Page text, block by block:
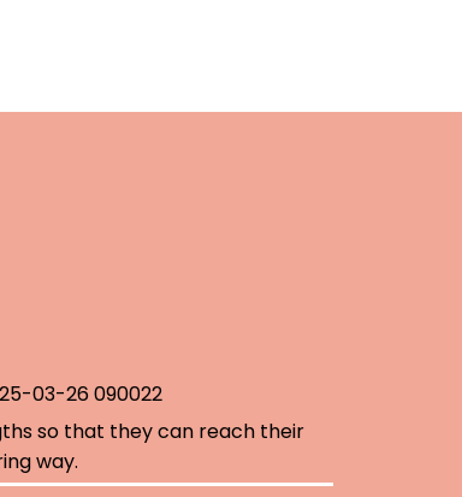
so that they can reach their
way.